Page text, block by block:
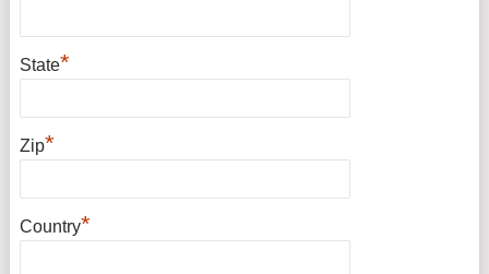
State*
Zip*
Country*